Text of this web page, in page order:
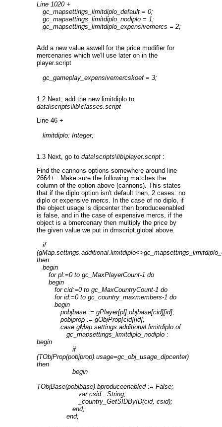
Line 1020 +
gc_mapsettings_limitdiplo_default = 0;
gc_mapsettings_limitdiplo_nodiplo = 1;
gc_mapsettings_limitdiplo_expensivemercs = 2;
Add a new value aswell for the price modifier for
mercenaries which we'll use later on in the
player.script
gc_gameplay_expensivemercskoef = 3;
1.2 Next, add the new limitdiplo to
data\scripts\lib\classes.script
Line 46 +
limitdiplo: Integer;
1.3 Next, go to data\scripts\lib\player.script :
Find the cannons options somewhere around line
2664+ . Make sure the following matches the
column of the option above (cannons). This states
that if the diplo option isn't default then, 2 cases: no
diplo or expensive mercs. In the case of no diplo, if
the object usage is dipcenter then bproduceenabled
is false, and in the case of expensive mercs, if the
object is a bmercenary then multiply the price by
the given value we put in dmscript.global above.
if
then
begin
for pl:=0 to gc_MaxPlayerCount-1 do
begin
for cid:=0 to gc_MaxCountryCount-1 do
for id:=0 to gc_country_maxmembers-1 do
begin
pobjbase := gPlayer[pl].objbase[cid][id];
pobjprop := gObjProp[cid][id];
case gMap.settings.additional.limitdiplo of
gc_mapsettings_limitdiplo_nodiplo :
begin
if
(TObjProp(pobjprop).usage=gc_obj_usage_dipcenter)
then
begin
TObjBase(pobjbase).bproduceenabled := False;
var csid : String;
_country_GetSIDByID(cid, csid);
end;
end;